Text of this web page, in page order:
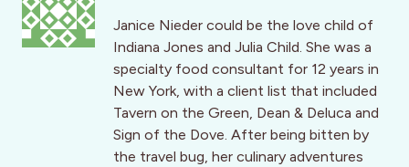
Janice Nieder could be the love child of
Indiana Jones and Julia Child. She was a
specialty food consultant for 12 years in
New York, with a client list that included
Tavern on the Green, Dean & Deluca and
Sign of the Dove. After being bitten by
the travel bug, her culinary adventures